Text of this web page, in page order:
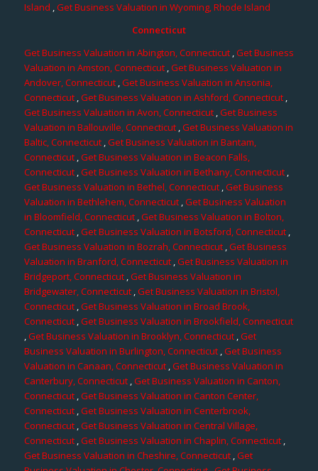
Island ,Get Business Valuation in Wyoming, Rhode Island
Connecticut
Get Business Valuation in Abington, Connecticut,Get Business
Valuation in Amston, Connecticut,Get Business Valuation in
Andover, Connecticut,Get Business Valuation in Ansonia,
Connecticut,Get Business Valuation in Ashford, Connecticut,
Get Business Valuation in Avon, Connecticut,Get Business
Valuation in Ballouville, Connecticut ,Get Business Valuation in
Baltic, Connecticut,Get Business Valuation in Bantam,
Connecticut,Get Business Valuation in Beacon Falls,
Connecticut,Get Business Valuation in Bethany, Connecticut ,
Get Business Valuation in Bethel, Connecticut,Get Business
Valuation in Bethlehem, Connecticut,Get Business Valuation
in Bloomfield, Connecticut,Get Business Valuation in Bolton,
Connecticut,Get Business Valuation in Botsford, Connecticut,
Get Business Valuation in Bozrah, Connecticut,Get Business
Valuation in Branford, Connecticut,Get Business Valuation in
Bridgeport, Connecticut,Get Business Valuation in
Bridgewater, Connecticut,Get Business Valuation in Bristol,
Connecticut ,Get Business Valuation in Broad Brook,
Connecticut,Get Business Valuation in Brookfield, Connecticut
,Get Business Valuation in Brooklyn, Connecticut ,Get
Business Valuation in Burlington, Connecticut ,Get Business
Valuation in Canaan, Connecticut,Get Business Valuation in
Canterbury, Connecticut,Get Business Valuation in Canton,
Connecticut ,Get Business Valuation in Canton Center,
Connecticut ,Get Business Valuation in Centerbrook,
Connecticut,Get Business Valuation in Central Village,
Connecticut,Get Business Valuation in Chaplin, Connecticut,
Get Business Valuation in Cheshire, Connecticut,Get